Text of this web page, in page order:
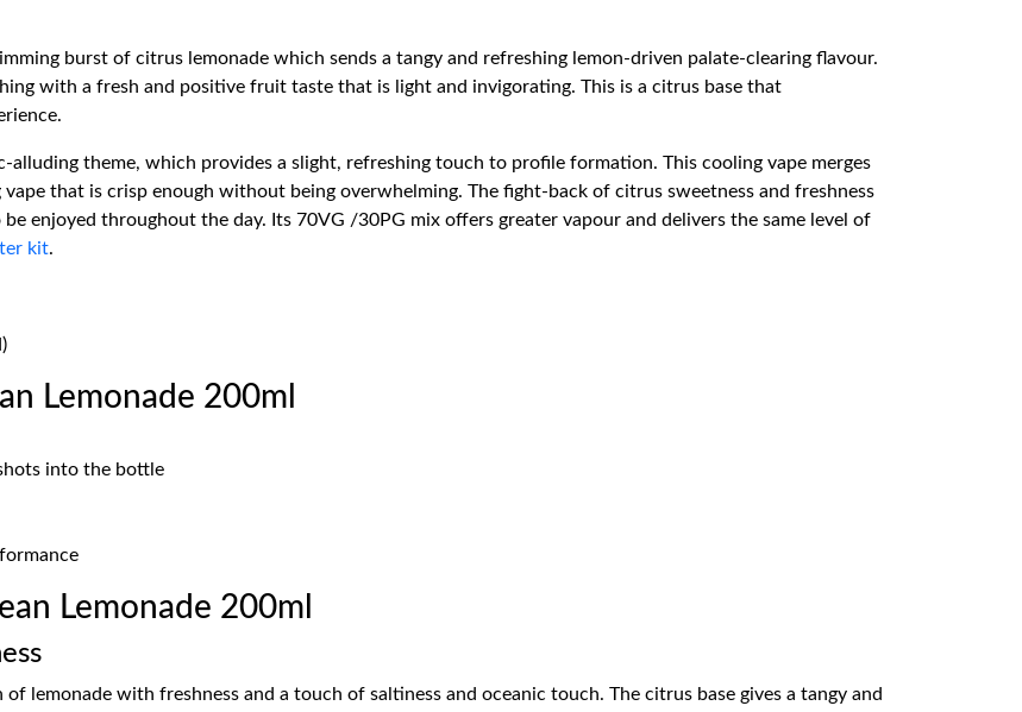
burst of citrus lemonade which sends a tangy and refreshing lemon-driven palate-clearing flavour.
with a fresh and positive fruit taste that is light and invigorating. This is a citrus base that
theme, which provides a slight, refreshing touch to profile formation. This cooling vape merges
that is crisp enough without being overwhelming. The fight-back of citrus sweetness and freshness
enjoyed throughout the day. Its 70VG /30PG mix offers greater vapour and delivers the same level of
kit.
Lemonade 200ml
into the bottle
Lemonade 200ml
lemonade with freshness and a touch of saltiness and oceanic touch. The citrus base gives a tangy and